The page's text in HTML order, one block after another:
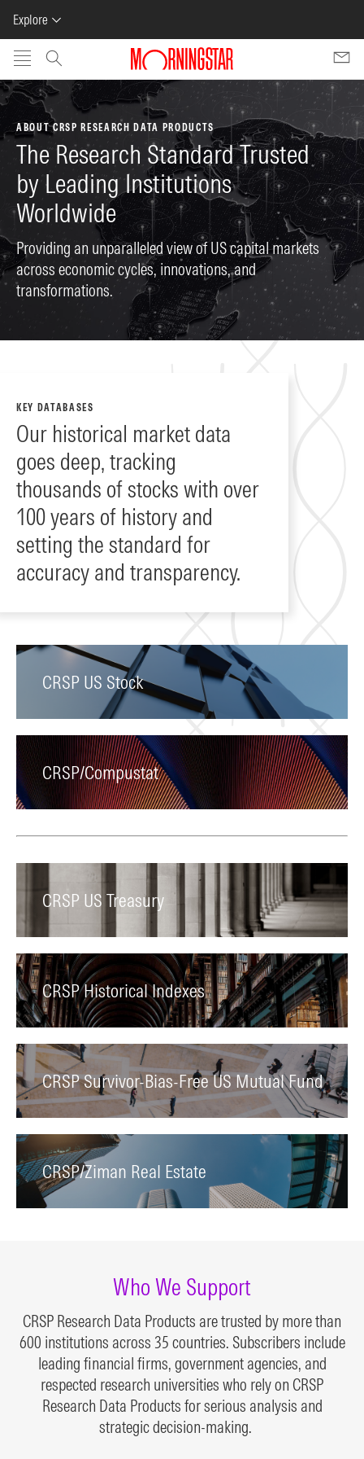
Explore
Skip to main content
ABOUT CRSP RESEARCH DATA PRODUCTS
The Research Standard Trusted
by Leading Institutions
Worldwide
Providing an unparalleled view of US capital markets
across economic cycles, innovations, and
transformations.
KEY DATABASES
Our historical market data
goes deep, tracking
thousands of stocks with over
100 years of history and
setting the standard for
accuracy and transparency.
CRSP US Stock
CRSP/Compustat
CRSP US Treasury
CRSP Historical Indexes
CRSP Survivor-Bias-Free US Mutual Fund
CRSP/Ziman Real Estate
Who We Support
CRSP Research Data Products are trusted by more than
600 institutions across 35 countries. Subscribers include
leading financial firms, government agencies, and
respected research universities who rely on CRSP
Research Data Products for serious analysis and
strategic decision-making.